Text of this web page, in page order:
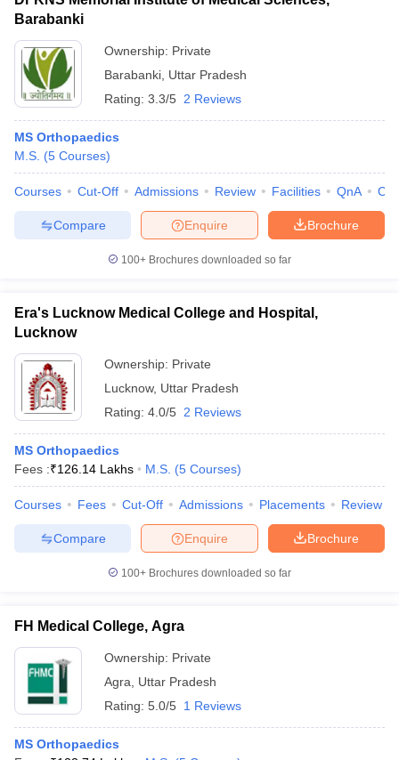
Barabanki
Ownership: Private
Barabanki Uttar Pradesh
Rating: 3.3/5 2 Reviews
MS Orthopaedics
M.S. (5 Courses)
Courses Cut-Off Admissions Review Facilities QnA
Brochure
Enquire
Compare
100+ Brochures downloaded so far
Era's Lucknow Medical College and Hospital,
Lucknow
Ownership: Private
Lucknow, Uttar Pradesh
Rating: 4.0/5 2 Reviews
MS Orthopaedics
Fees :₹126.14 Lakhs M.S. (5 Courses)
Courses Fees Cut-Off Admissions Placements Review
Brochure
Enquire
Compare
100+ Brochures downloaded so far
FH Medical College, Agra
Ownership: Private
Agra
Uttar Pradesh
Rating: 5.0/5 1 Reviews
MS Orthopaedics